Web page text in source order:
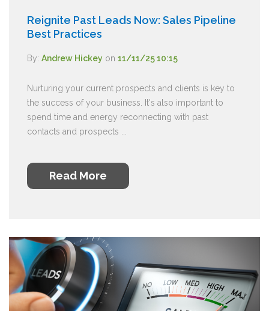
Reignite Past Leads Now: Sales Pipeline
Best Practices
By: Andrew Hickey on 11/11/25 10:15
Nurturing your current prospects and clients is key to
the success of your business. It's also important to
spend time and energy reconnecting with past
contacts and prospects ...
Read More